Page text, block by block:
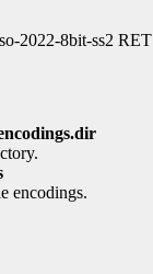
2022-8bit-ss2 RET
encodings.